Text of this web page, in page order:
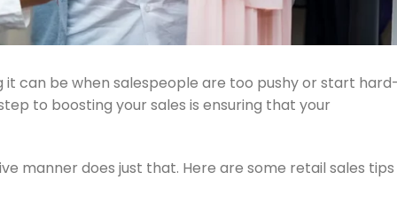
can be when salespeople are too pushy or start
to boosting your sales is ensuring that your
manner does just that. Here are some retail sales tips